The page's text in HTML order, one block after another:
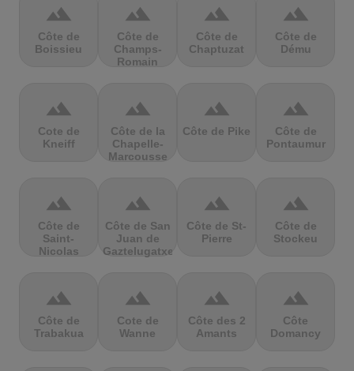
terrain
Côte de
Boissieu
terrain
Côte de
Champs-
Romain
terrain
Côte de
Chaptuzat
terrain
Côte de
Dému
terrain
Cote de
Kneiff
terrain
Côte de la
Chapelle-
Marcousse
terrain
Côte de Pike
terrain
Côte de
Pontaumur
terrain
Côte de
Saint-
Nicolas
terrain
Côte de San
Juan de
Gaztelugatxe
terrain
Côte de St-
Pierre
terrain
Côte de
Stockeu
terrain
Côte de
Trabakua
terrain
Cote de
Wanne
terrain
Côte des 2
Amants
terrain
Côte
Domancy